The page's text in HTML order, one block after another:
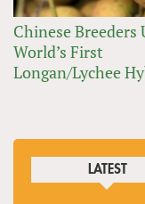
Chinese Breeders
World’s First
Longan/Lychee
LATEST